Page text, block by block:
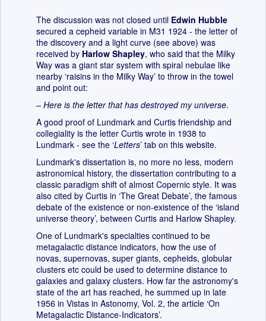
The discussion was not closed until Edwin Hubble
secured a cepheid variable in M31 1924 - the letter of
the discovery and a light curve (see above) was
received by Harlow Shapley, who said that the Milky
Way was a giant star system with spiral nebulae like
nearby ‘raisins in the Milky Way’ to throw in the towel
and point out:
– Here is the letter that has destroyed my universe.
A good proof of Lundmark and Curtis friendship and
collegiality is the letter Curtis wrote in 1938 to
Lundmark - see the ‘Letters’ tab on this website.
Lundmark's dissertation is, no more no less, modern
astronomical history, the dissertation contributing to a
classic paradigm shift of almost Copernic style. It was
also cited by Curtis in ‘The Great Debate’, the famous
debate of the existence or non-existence of the ‘island
universe theory’, between Curtis and Harlow Shapley.
One of Lundmark's specialties continued to be
metagalactic distance indicators, how the use of
novas, supernovas, super giants, cepheids, globular
clusters etc could be used to determine distance to
galaxies and galaxy clusters. How far the astronomy's
state of the art has reached, he summed up in late
1956 in Vistas in Astonomy, Vol. 2, the article ‘On
Metagalactic Distance-Indicators’.